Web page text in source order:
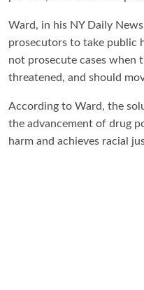
Ward, in his NY Daily
prosecutors to take public
not prosecute cases when
threatened, and should
According to Ward, the
the advancement of drug
harm and achieves racial